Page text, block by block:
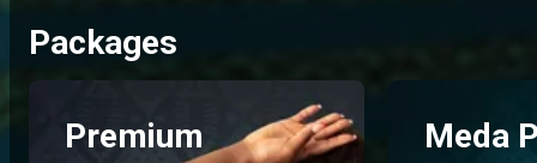
Packages
Premium Meda